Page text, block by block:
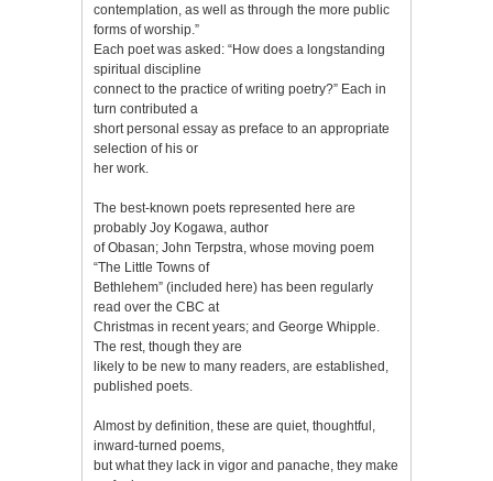
contemplation, as well as through the more public
forms of worship.”
Each poet was asked: “How does a longstanding
spiritual discipline
connect to the practice of writing poetry?” Each in
turn contributed a
short personal essay as preface to an appropriate
selection of his or
her work.
The best-known poets represented here are
probably Joy Kogawa, author
of Obasan; John Terpstra, whose moving poem
“The Little Towns of
Bethlehem” (included here) has been regularly
read over the CBC at
Christmas in recent years; and George Whipple.
The rest, though they are
likely to be new to many readers, are established,
published poets.
Almost by definition, these are quiet, thoughtful,
inward-turned poems,
but what they lack in vigor and panache, they make